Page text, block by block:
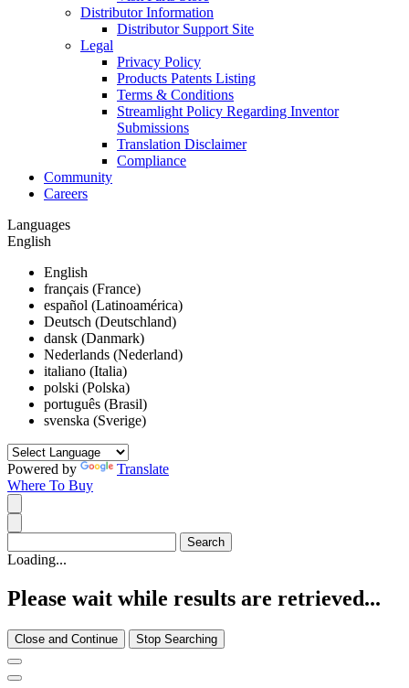
Distributor Information
Distributor Support Site
Legal
Privacy Policy
Products Patents Listing
Terms & Conditions
Streamlight Policy Regarding Inventor
Submissions
Translation Disclaimer
Compliance
Community
Careers
Languages
English
English
français (France)
español (Latinoamérica)
Deutsch (Deutschland)
dansk (Danmark)
Nederlands (Nederland)
italiano (Italia)
polski (Polska)
português (Brasil)
svenska (Sverige)
Powered by
Translate
Where To Buy
Loading...
Please wait while results are retrieved...
Close and Continue Stop Searching